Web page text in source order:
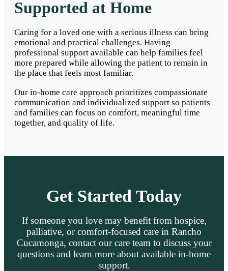
Supported at Home
Caring for a loved one with a serious illness can bring
emotional and practical challenges. Having
professional support available can help families feel
more prepared while allowing the patient to remain in
the place that feels most familiar.
Our in-home care approach prioritizes compassionate
communication and individualized support so patients
and families can focus on comfort, meaningful time
together, and quality of life.
Get Started Today
If someone you love may benefit from hospice,
palliative, or comfort-focused care in Rancho
Cucamonga, contact our care team to discuss your
questions and learn more about available in-home
support.